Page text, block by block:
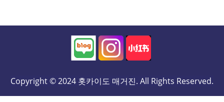
Copyright © 2024 홋카이도 매거진. All Rights Reserved.